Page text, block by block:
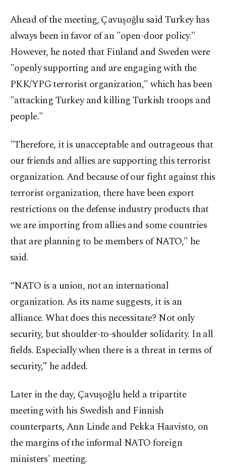
Ahead of the meeting, Çavuşoğlu said Turkey has
always been in favor of an "open-door policy."
However, he noted that Finland and Sweden were
"openly supporting and are engaging with the
PKK/YPG terrorist organization," which has been
"attacking Turkey and killing Turkish troops and
people."
"Therefore, it is unacceptable and outrageous that
our friends and allies are supporting this terrorist
organization. And because of our fight against this
terrorist organization, there have been export
restrictions on the defense industry products that
we are importing from allies and some countries
that are planning to be members of NATO," he
said.
“NATO is a union, not an international
organization. As its name suggests, it is an
alliance. What does this necessitate? Not only
security, but shoulder-to-shoulder solidarity. In all
fields. Especially when there is a threat in terms of
security,” he added.
Later in the day, Çavuşoğlu held a tripartite
meeting with his Swedish and Finnish
counterparts, Ann Linde and Pekka Haavisto, on
the margins of the informal NATO foreign
ministers' meeting.